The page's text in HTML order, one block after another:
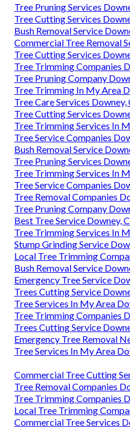
Tree Pruning Services
Tree Cutting Services
Bush Removal Service
Commercial Tree Removal
Tree Cutting Services
Tree Trimming Companies
Tree Pruning Company
Tree Trimming In My Area
Tree Care Services Downey,
Tree Cutting Services
Tree Trimming Services In
Tree Service Companies
Bush Removal Service
Tree Pruning Services
Tree Trimming Services In
Tree Service Companies
Tree Removal Companies
Tree Pruning Company
Best Tree Service Downey,
Tree Trimming Services In
Stump Grinding Service
Local Tree Trimming
Bush Removal Service
Emergency Tree Service
Trees Cutting Service
Tree Services In My Area
Tree Trimming Companies
Trees Cutting Service
Emergency Tree Removal
Tree Services In My Area
Commercial Tree Cutting
Tree Removal Companies
Tree Trimming Companies
Local Tree Trimming
Commercial Tree Services